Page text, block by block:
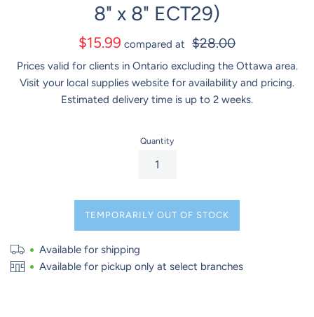
8" x 8" ECT29)
Sale
$15.99 compared at $28.00
Prices valid for clients in Ontario excluding the Ottawa area.
Visit your local supplies website for availability and pricing.
Estimated delivery time is up to 2 weeks.
Quantity
TEMPORARILY OUT OF STOCK
Available for shipping
Available for pickup only at select branches